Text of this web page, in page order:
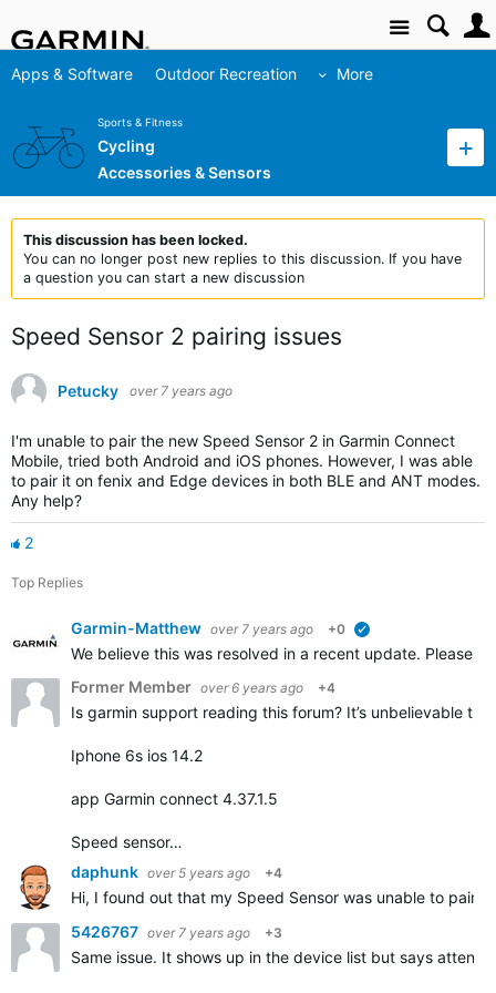
Site
Apps & Software Outdoor Recreation More
Sports & Fitness
Cycling
Accessories & Sensors
This discussion has been locked.
You can no longer post new replies to this discussion. If you have
a question you can start a new discussion
Speed Sensor 2 pairing issues
Petucky over 7 years ago
I'm unable to pair the new Speed Sensor 2 in Garmin Connect
Mobile, tried both Android and iOS phones. However, I was able
to pair it on fenix and Edge devices in both BLE and ANT modes.
Any help?
2
Top Replies
Garmin-Matthew over 7 years ago +0
We believe this was resolved in a recent update. Please
Former Member over 6 years ago +4
Is garmin support reading this forum? It’s unbelievable
Iphone 6s ios 14.2
app Garmin connect 4.37.1.5
Speed sensor…
daphunk over 5 years ago +4
Hi, I found out that my Speed Sensor was unable to pair
5426767 over 7 years ago +3
Same issue. It shows up in the device list but says